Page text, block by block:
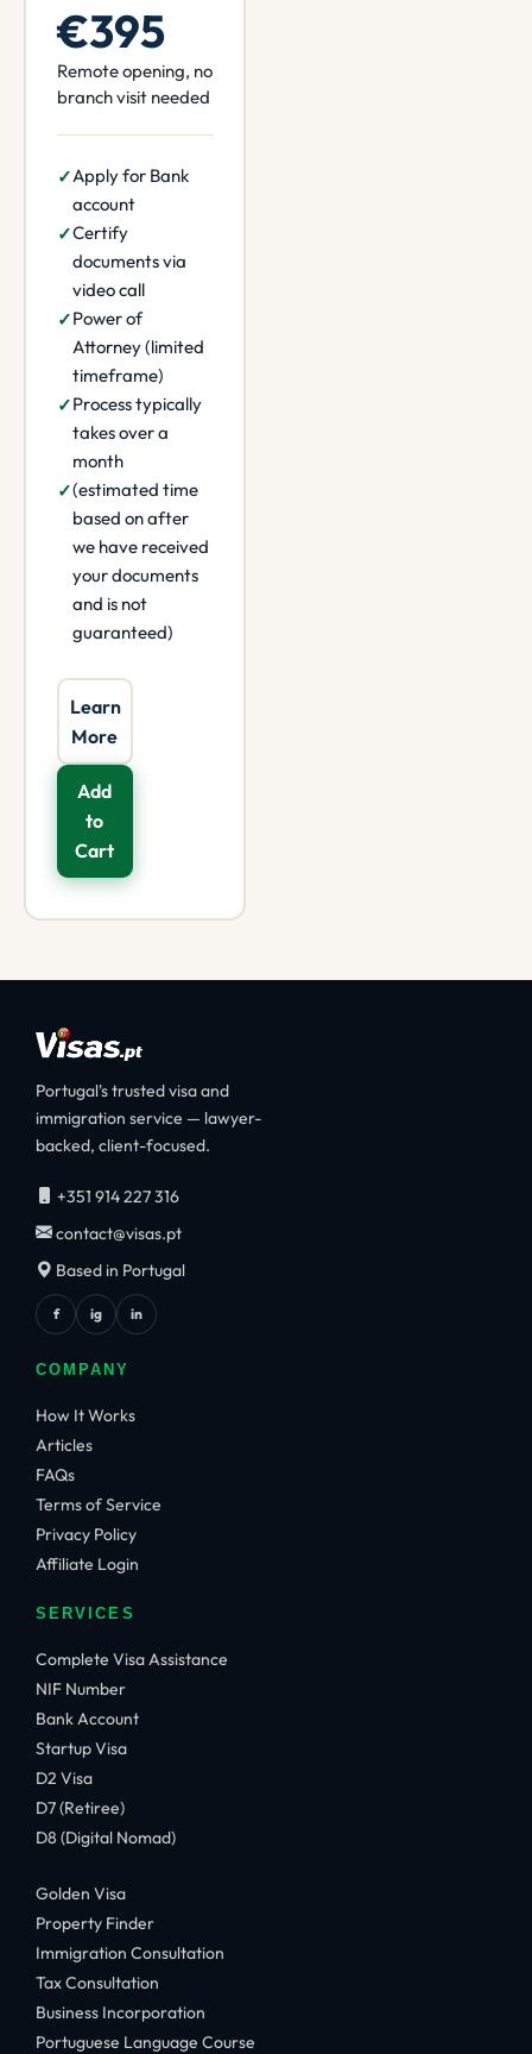
€395
Remote opening, no
branch visit needed
Apply for Bank
account
Certify
documents via
video call
Power of
Attorney (limited
timeframe)
Process typically
takes over a
month
(estimated time
based on after
we have received
your documents
and is not
guaranteed)
Learn
More
Add
to
Cart
Portugal's trusted visa and
immigration service — lawyer-
backed, client-focused.
+351 914 227 316
contact@visas.pt
Based in Portugal
f ig in
COMPANY
How It Works
Articles
FAQs
Terms of Service
Privacy Policy
Affiliate Login
SERVICES
Complete Visa Assistance
NIF Number
Bank Account
Startup Visa
D2 Visa
D7 (Retiree)
D8 (Digital Nomad)
Golden Visa
Property Finder
Immigration Consultation
Tax Consultation
Business Incorporation
Portuguese Language Course